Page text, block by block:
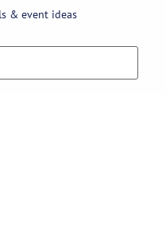
& event ideas